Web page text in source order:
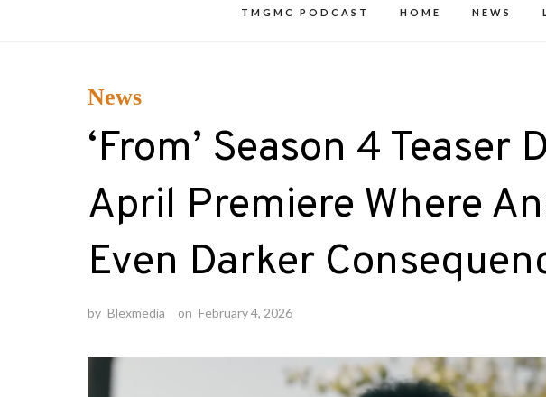
TMGMC PODCAST HOME NEWS
News
‘From’ Season 4 Teaser
April Premiere Where
Even Darker
by Blexmedia on February 4, 2026